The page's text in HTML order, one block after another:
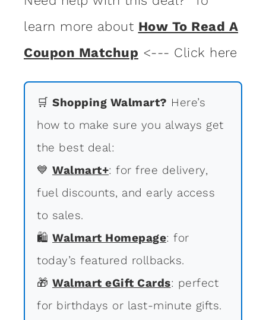
learn more about How To Read A
Coupon Matchup <--- Click here
🛒 Shopping Walmart? Here’s
how to make sure you always get
the best deal:
💙 Walmart+: for free delivery,
fuel discounts, and early access
to sales.
🛍 Walmart Homepage: for
today’s featured rollbacks.
🎁 Walmart eGift Cards: perfect
for birthdays or last-minute gifts.